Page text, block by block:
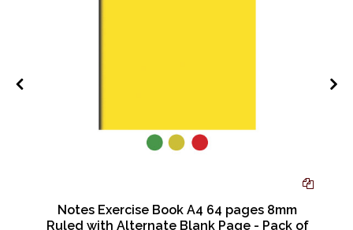
Notes Exercise Book A4 64 pages 8mm
Ruled with Alternate Blank Page - Pack of